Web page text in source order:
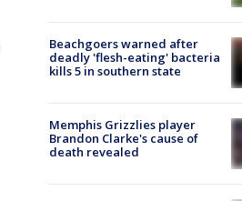
Beachgoers warned after
deadly 'flesh-eating' bacteria
kills 5 in southern state
Memphis Grizzlies player
Brandon Clarke's cause of
death revealed